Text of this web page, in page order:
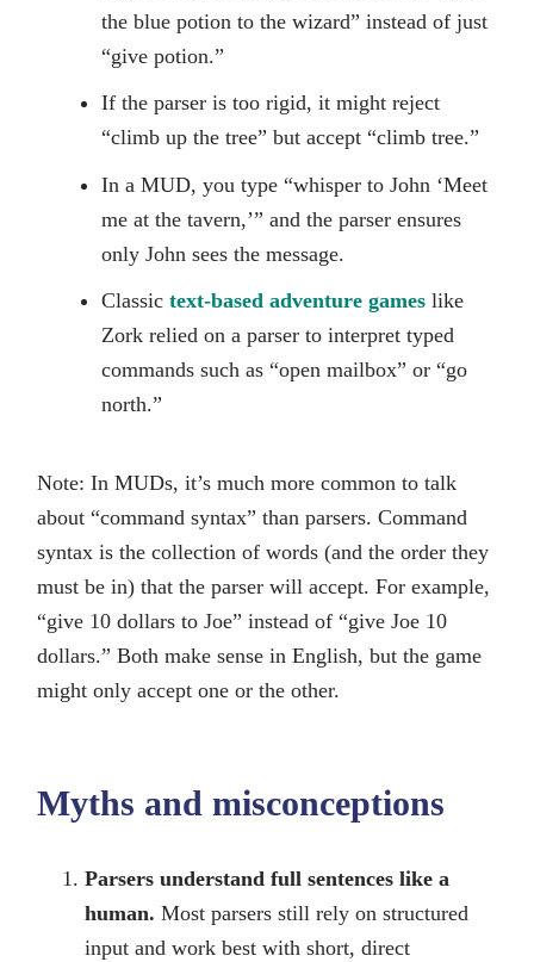
the blue potion to the wizard” instead of just
“give potion.”
If the parser is too rigid, it might reject
“climb up the tree” but accept “climb tree.”
In a MUD, you type “whisper to John ‘Meet
me at the tavern,’” and the parser ensures
only John sees the message.
Classic text-based adventure games like
Zork relied on a parser to interpret typed
commands such as “open mailbox” or “go
north.”
Note: In MUDs, it’s much more common to talk
about “command syntax” than parsers. Command
syntax is the collection of words (and the order they
must be in) that the parser will accept. For example,
“give 10 dollars to Joe” instead of “give Joe 10
dollars.” Both make sense in English, but the game
might only accept one or the other.
Myths and misconceptions
Parsers understand full sentences like a
human. Most parsers still rely on structured
input and work best with short, direct